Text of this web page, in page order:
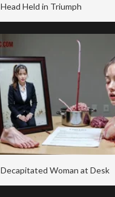
Head Held in Triumph
Decapitated Woman at Desk